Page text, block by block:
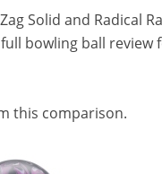
Solid and Radical
bowling ball review
this comparison.